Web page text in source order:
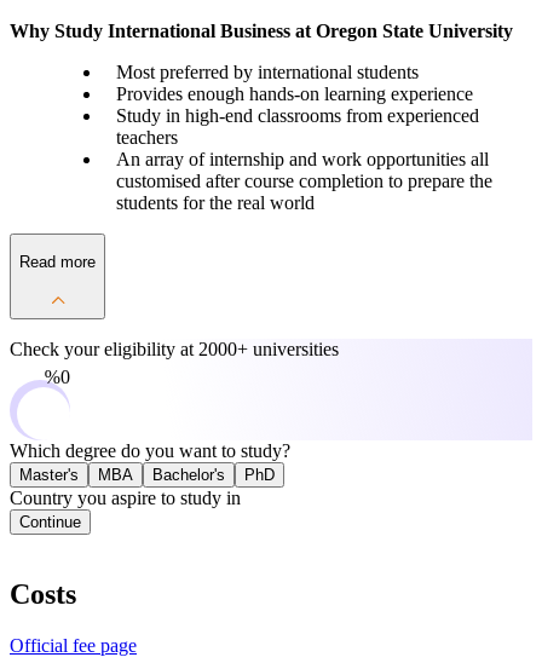
Why Study International Business at Oregon State University
Most preferred by international students
Provides enough hands-on learning experience
Study in high-end classrooms from experienced
teachers
An array of internship and work opportunities all
customised after course completion to prepare the
students for the real world
Read more
Check your eligibility at 2000+ universities
0%
Which degree do you want to study?
Master's MBA Bachelor's PhD
Country you aspire to study in
Continue
Costs
Official fee page